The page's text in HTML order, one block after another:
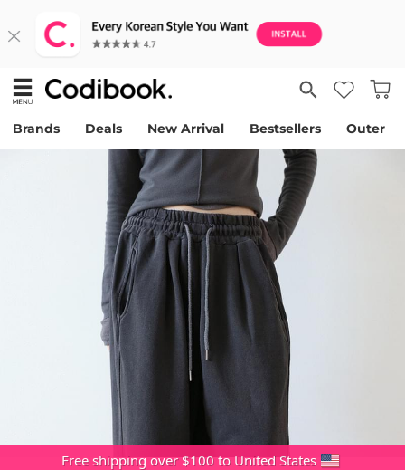
Brands Deals New Arrival Bestsellers Outer
Free shipping over $100 to United States